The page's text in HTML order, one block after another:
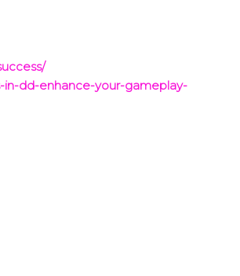
dd-enhance-your-gameplay-